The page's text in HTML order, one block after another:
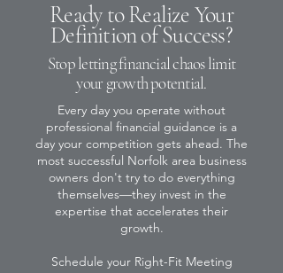
Ready to Realize Your
Definition of Success?
Stop letting financial chaos limit
your growth potential.
Every day you operate without
professional financial guidance is a
day your competition gets ahead. The
most successful Norfolk area business
owners don't try to do everything
themselves—they invest in the
expertise that accelerates their
growth.
Schedule your Right-Fit Meeting